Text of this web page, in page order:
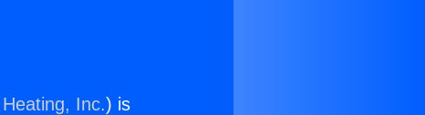
Inc.) is